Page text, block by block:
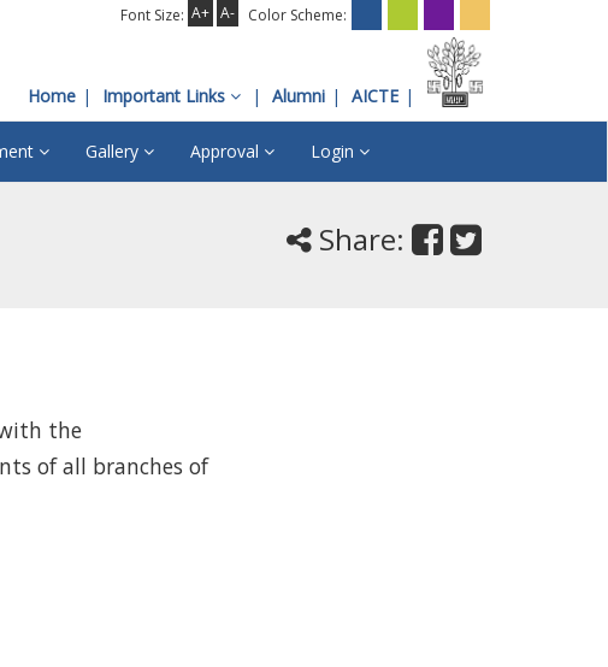
Font Size: A+ A- Color Scheme:
Home Important Links Alumni AICTE
Gallery Approval Login
Share:
the
of all branches of